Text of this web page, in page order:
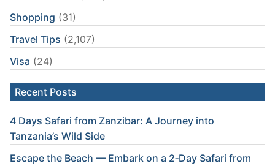
Shopping (31)
Travel Tips (2,107)
Visa (24)
Recent Posts
4 Days Safari from Zanzibar: A Journey into
Tanzania’s Wild Side
Escape the Beach — Embark on a 2‑Day Safari from